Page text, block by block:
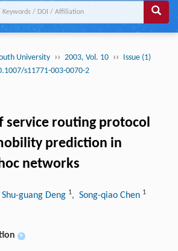
University ›› 2003, Vol. 10 ›› Issue (1)
s11771-003-0070-2
service routing protocol
prediction in
networks
guang Deng 1, Song-qiao Chen 1
+